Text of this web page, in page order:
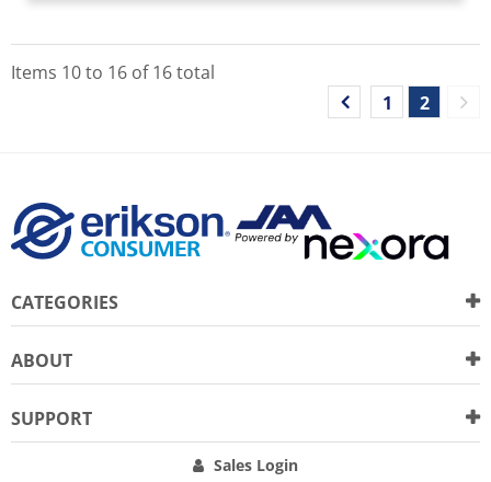
Items 10to 16 of16total
1
2
CATEGORIES
ABOUT
SUPPORT
Sales Login